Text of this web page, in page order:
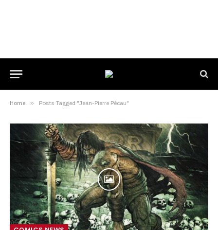
Home » Posts Tagged "Jean-Pierre Pécau"